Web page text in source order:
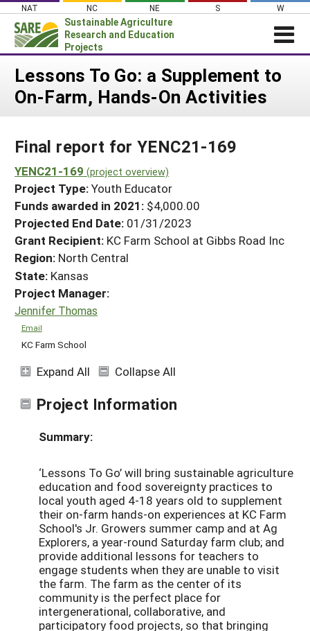
Skip
content
NAT NC NE S W
Sustainable Agriculture
Research and Education
Projects
News
PROJECTS
Projects Home
Search Projects
Search Project Coordinators
WHAT WE DO
WHERE WE WORK
GRANTS
RESOURCES & LEARNING
HELP
Lessons To Go: a Supplement to
On-Farm, Hands-On Activities
Final report for YENC21-169
YENC21-169 (project overview)
Project Type:Youth Educator
Funds awarded in 2021: $4,000.00
Projected End Date: 01/31/2023
Grant Recipient: KC Farm School at Gibbs Road Inc
Region: North Central
State: Kansas
Project Manager:
Jennifer Thomas
Email
KC Farm School
Expand All Collapse All
Project Information
Summary:
‘Lessons To Go’ will bring sustainable agriculture
education and food sovereignty practices to
local youth aged 4-18 years old to supplement
their on-farm hands-on experiences at KC Farm
School's Jr. Growers summer camp and at Ag
Explorers, a year-round Saturday farm club; and
provide additional lessons for teachers to
engage students when they are unable to visit
the farm. The farm as the center of its
community is the perfect place for
intergenerational, collaborative, and
participatory food projects, so that bringing